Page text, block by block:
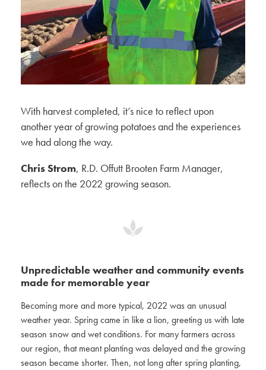
With harvest completed, it’s nice to reflect upon
another year of growing potatoes and the experiences
we had along the way.
Chris Strom, R.D. Offutt Brooten Farm Manager,
reflects on the 2022 growing season.
Unpredictable weather and community events
made for memorable year
Becoming more and more typical, 2022 was an unusual
weather year. Spring came in like a lion, greeting us with late
season snow and wet conditions. For many farmers across
our region, that meant planting was delayed and the growing
season became shorter. Then, not long after spring planting,